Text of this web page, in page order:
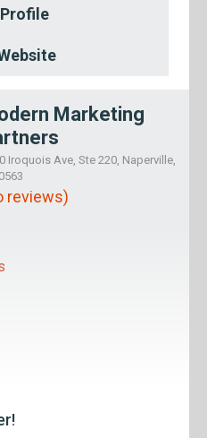
Marketing
Iroquois Ave, Ste 220, Naperville,
reviews)